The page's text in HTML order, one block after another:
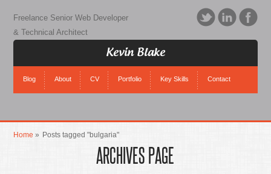
Freelance Senior Web Developer
& Technical Architect
Kevin Blake
Blog About CV Portfolio Key Skills Contact
Home » Posts tagged "bulgaria"
ARCHIVES PAGE